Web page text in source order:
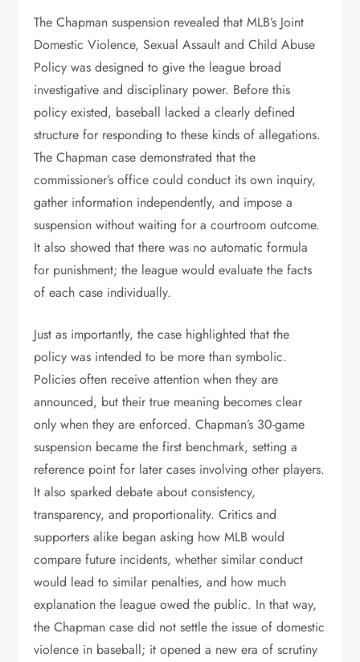
The Chapman suspension revealed that MLB’s Joint
Domestic Violence, Sexual Assault and Child Abuse
Policy was designed to give the league broad
investigative and disciplinary power. Before this
policy existed, baseball lacked a clearly defined
structure for responding to these kinds of allegations.
The Chapman case demonstrated that the
commissioner’s office could conduct its own inquiry,
gather information independently, and impose a
suspension without waiting for a courtroom outcome.
It also showed that there was no automatic formula
for punishment; the league would evaluate the facts
of each case individually.
Just as importantly, the case highlighted that the
policy was intended to be more than symbolic.
Policies often receive attention when they are
announced, but their true meaning becomes clear
only when they are enforced. Chapman’s 30-game
suspension became the first benchmark, setting a
reference point for later cases involving other players.
It also sparked debate about consistency,
transparency, and proportionality. Critics and
supporters alike began asking how MLB would
compare future incidents, whether similar conduct
would lead to similar penalties, and how much
explanation the league owed the public. In that way,
the Chapman case did not settle the issue of domestic
violence in baseball; it opened a new era of scrutiny